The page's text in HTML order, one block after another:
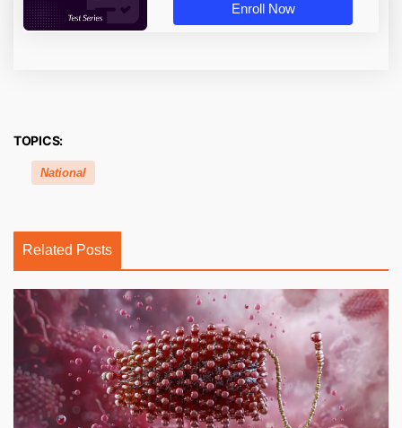
Enroll Now
TOPICS:
National
Related Posts